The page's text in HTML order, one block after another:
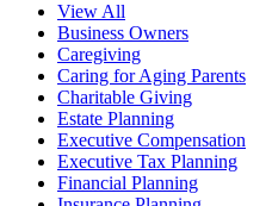
View All
Business Owners
Caregiving
Caring for Aging Parents
Charitable Giving
Estate Planning
Executive Compensation
Executive Tax Planning
Financial Planning